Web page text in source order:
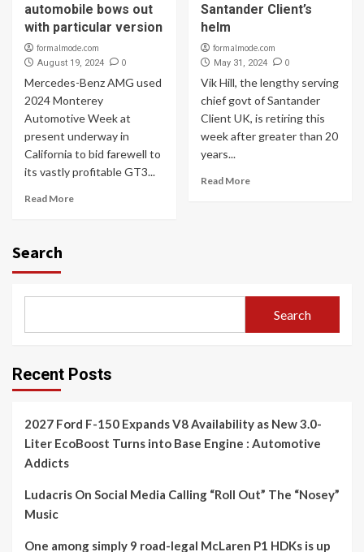
automobile bows out
with particular version
formalmode.com
August 19, 2024 0
Mercedes-Benz AMG used
2024 Monterey
Automotive Week at
present underway in
California to bid farewell to
its vastly profitable GT3...
Read More
Santander Client’s
helm
formalmode.com
May 31, 2024 0
Vik Hill, the lengthy serving
chief govt of Santander
Client UK, is retiring this
week after greater than 20
years...
Read More
Search
Search
Recent Posts
2027 Ford F-150 Expands V8 Availability as New 3.0-
Liter EcoBoost Turns into Base Engine : Automotive
Addicts
Ludacris On Social Media Calling “Roll Out” The “Nosey”
Music
One among simply 9 road-legal McLaren P1 HDKs is up